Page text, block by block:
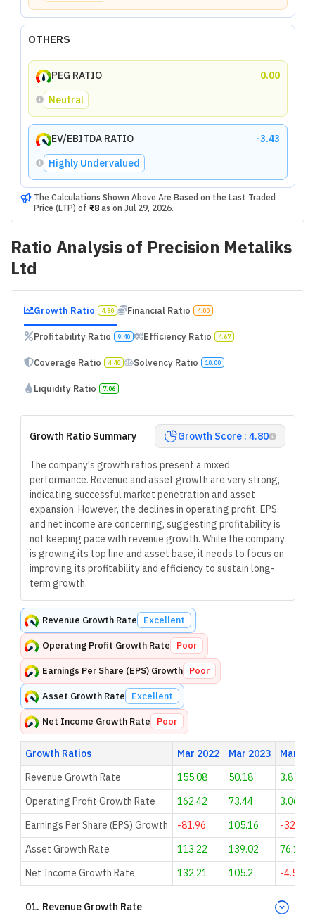
OTHERS
PEG RATIO
0.00
Neutral
EV/EBITDA RATIO
-3.43
Highly Undervalued
The Calculations Shown Above Are Based on the Last Traded
Price (LTP) of ₹8as on Jul 29, 2026.
Ratio Analysis of Precision Metaliks
Ltd
Growth Ratio 4.80 Financial Ratio 4.00
Profitability Ratio 9.40 Efficiency Ratio 4.67
Coverage Ratio 4.40 Solvency Ratio 10.00
Liquidity Ratio 7.06
Growth Ratio Summary Growth Score : 4.80
The company's growth ratios present a mixed
performance. Revenue and asset growth are very strong,
indicating successful market penetration and asset
expansion. However, the declines in operating profit, EPS,
and net income are concerning, suggesting profitability is
not keeping pace with revenue growth. While the company
is growing its top line and asset base, it needs to focus on
improving its profitability and efficiency to sustain long-
term growth.
Revenue Growth Rate Excellent
Operating Profit Growth Rate Poor
Earnings Per Share (EPS) Growth Poor
Asset Growth Rate Excellent
Net Income Growth Rate Poor
Growth Ratios Mar 2022 Mar 2023
Mar
Revenue Growth Rate
155.08 50.18
3.8
Operating Profit Growth Rate
162.42 73.44
3.06
Earnings Per Share (EPS) Growth
-81.96 105.16
-32.49
Asset Growth Rate
113.22 139.02
76.12
Net Income Growth Rate
132.21 105.2 -4.51
01. Revenue Growth Rate